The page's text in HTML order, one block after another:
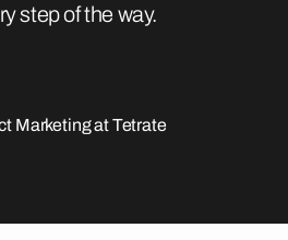
step of the way.
Marketing at Tetrate